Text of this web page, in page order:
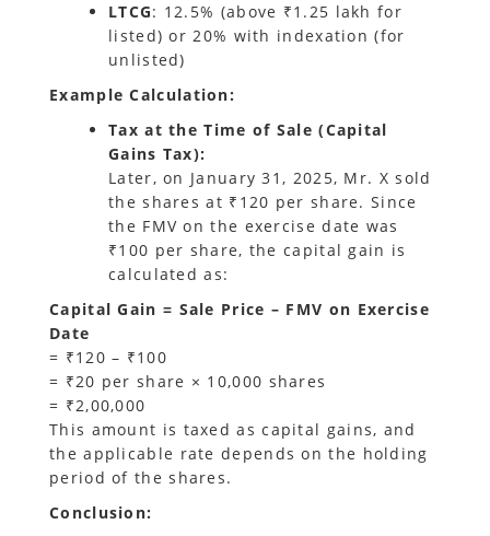
LTCG: 12.5% (above ₹1.25 lakh for
listed) or 20% with indexation (for
unlisted)
Example Calculation:
Tax at the Time of Sale (Capital
Gains Tax):
Later, on January 31, 2025, Mr. X sold
the shares at ₹120 per share. Since
the FMV on the exercise date was
₹100 per share, the capital gain is
calculated as:
Capital Gain = Sale Price – FMV on Exercise
Date
= ₹120 – ₹100
= ₹20 per share × 10,000 shares
= ₹2,00,000
This amount is taxed as capital gains, and
the applicable rate depends on the holding
period of the shares.
Conclusion: